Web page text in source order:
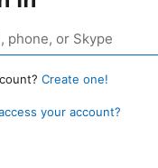
Create one!
your account?